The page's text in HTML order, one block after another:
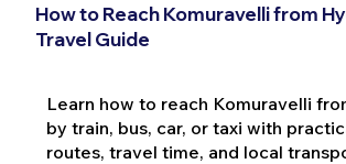
How to Reach Komuravelli from
Travel Guide
Learn how to reach Komuravelli
by train, bus, car, or taxi with
routes, travel time, and local